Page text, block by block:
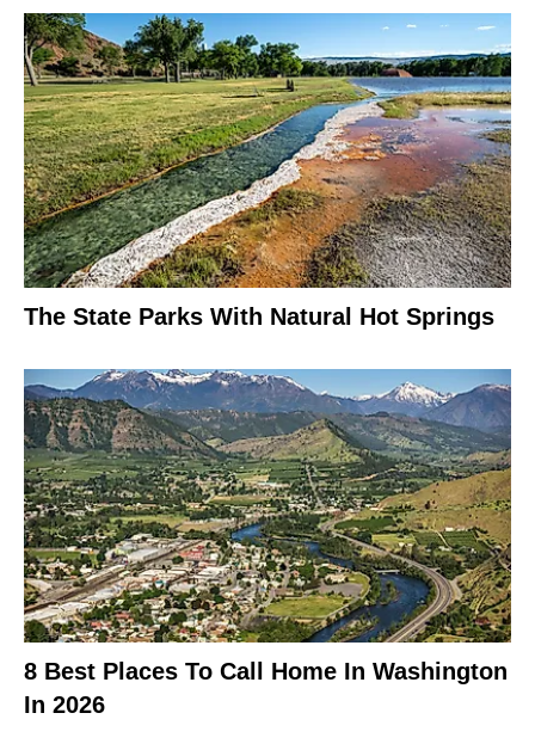
The State Parks With Natural Hot Springs
8 Best Places To Call Home In Washington
In 2026